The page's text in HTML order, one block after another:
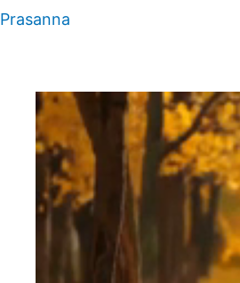
Prasanna